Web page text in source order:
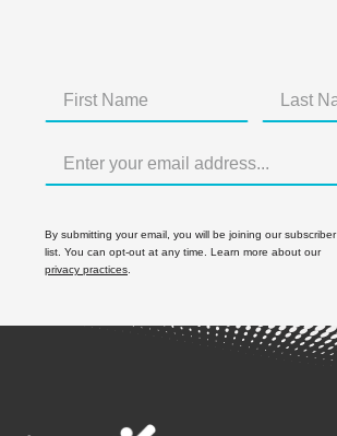
By submitting your email, you will be joining our subscriber
list. You can opt-out at any time. Learn more about our
privacy practices